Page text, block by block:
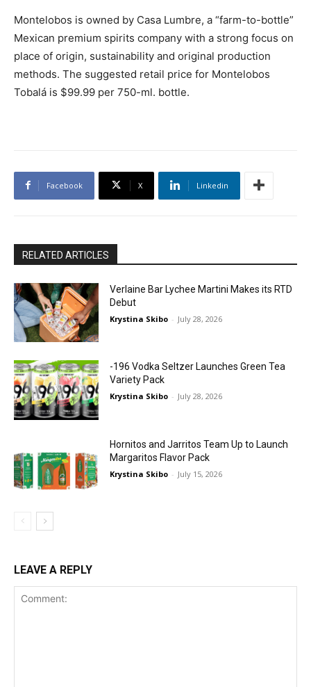
Montelobos is owned by Casa Lumbre, a “farm-to-bottle”
Mexican premium spirits company with a strong focus on
place of origin, sustainability and original production
methods. The suggested retail price for Montelobos
Tobalá is $99.99 per 750-ml. bottle.
Facebook X Linkedin
RELATED ARTICLES
Verlaine Bar Lychee Martini Makes its RTD
Debut
Krystina Skibo - July 28, 2026
-196 Vodka Seltzer Launches Green Tea
Variety Pack
Krystina Skibo - July 28, 2026
Hornitos and Jarritos Team Up to Launch
Margaritos Flavor Pack
Krystina Skibo - July 15, 2026
LEAVE A REPLY